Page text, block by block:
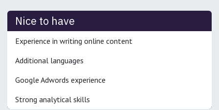
Nice to have
Experience in writing online content
Additional languages
Google Adwords experience
Strong analytical skills